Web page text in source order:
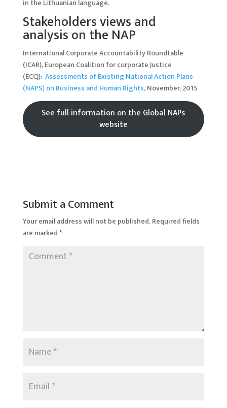
in the Lithuanian language.
Stakeholders views and
analysis on the NAP
International Corporate Accountability Roundtable
(ICAR), European Coalition for corporate Justice
(ECCJ): Assessments of Existing National Action Plans
(NAPS) on Business and Human Rights, November, 2015
See full information on the Global NAPs
website
Submit a Comment
Your email address will not be published.Required fields
are marked*